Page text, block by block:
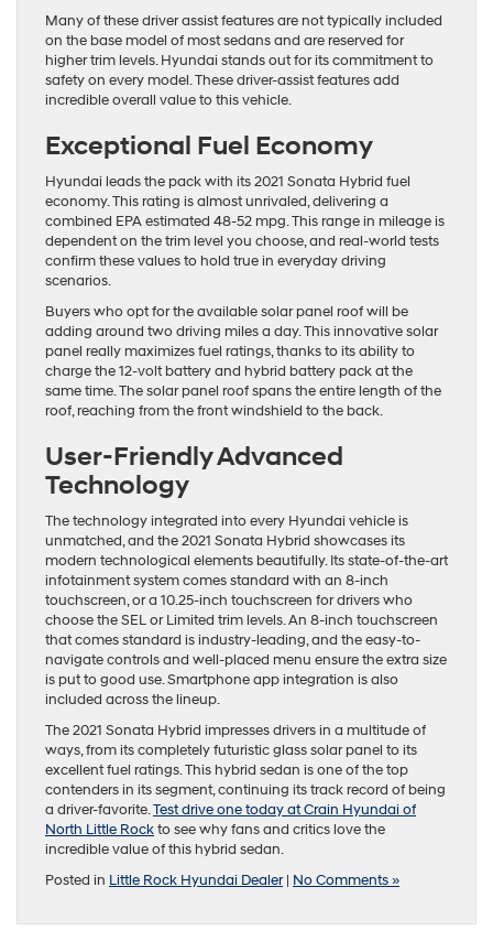
Many of these driver assist features are not typically included
on the base model of most sedans and are reserved for
higher trim levels. Hyundai stands out for its commitment to
safety on every model. These driver-assist features add
incredible overall value to this vehicle.
Exceptional Fuel Economy
Hyundai leads the pack with its 2021 Sonata Hybrid fuel
economy. This rating is almost unrivaled, delivering a
combined EPA estimated 48-52 mpg. This range in mileage is
dependent on the trim level you choose, and real-world tests
confirm these values to hold true in everyday driving
scenarios.
Buyers who opt for the available solar panel roof will be
adding around two driving miles a day. This innovative solar
panel really maximizes fuel ratings, thanks to its ability to
charge the 12-volt battery and hybrid battery pack at the
same time. The solar panel roof spans the entire length of the
roof, reaching from the front windshield to the back.
User-Friendly Advanced
Technology
The technology integrated into every Hyundai vehicle is
unmatched, and the 2021 Sonata Hybrid showcases its
modern technological elements beautifully. Its state-of-the-art
infotainment system comes standard with an 8-inch
touchscreen, or a 10.25-inch touchscreen for drivers who
choose the SEL or Limited trim levels. An 8-inch touchscreen
that comes standard is industry-leading, and the easy-to-
navigate controls and well-placed menu ensure the extra size
is put to good use. Smartphone app integration is also
included across the lineup.
The 2021 Sonata Hybrid impresses drivers in a multitude of
ways, from its completely futuristic glass solar panel to its
excellent fuel ratings. This hybrid sedan is one of the top
contenders in its segment, continuing its track record of being
a driver-favorite.Test drive one today at Crain Hyundai of
North Little Rockto see why fans and critics love the
incredible value of this hybrid sedan.
Posted in Little Rock Hyundai Dealer| No Comments »